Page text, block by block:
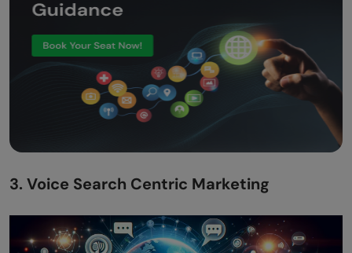
3. Voice Search Centric Marketing